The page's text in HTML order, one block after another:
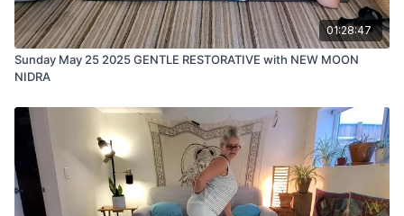
01:28:47
Sunday May 25 2025 GENTLE RESTORATIVE with NEW MOON
NIDRA